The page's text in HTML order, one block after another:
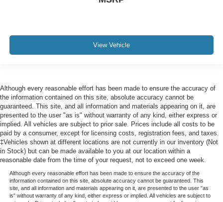
View Vehicle
Although every reasonable effort has been made to ensure the accuracy of
the information contained on this site, absolute accuracy cannot be
guaranteed. This site, and all information and materials appearing on it, are
presented to the user "as is" without warranty of any kind, either express or
implied. All vehicles are subject to prior sale. Prices include all costs to be
paid by a consumer, except for licensing costs, registration fees, and taxes.
‡Vehicles shown at different locations are not currently in our inventory (Not
in Stock) but can be made available to you at our location within a
reasonable date from the time of your request, not to exceed one week.
Although every reasonable effort has been made to ensure the accuracy of the
information contained on this site, absolute accuracy cannot be guaranteed. This
site, and all information and materials appearing on it, are presented to the user "as
is" without warranty of any kind, either express or implied. All vehicles are subject to